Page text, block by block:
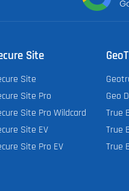
Site
Site
Site Pro
Site Pro Wildcard
Site EV
Site Pro EV
Geo
True
True
True